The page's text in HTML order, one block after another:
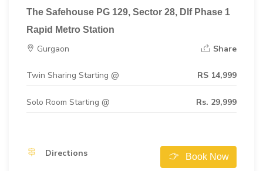
The Safehouse PG 129, Sector 28, Dlf Phase 1
Rapid Metro Station
Gurgaon Share
Twin Sharing Starting @ RS 14,999
Solo Room Starting @ Rs. 29,999
Directions Book Now